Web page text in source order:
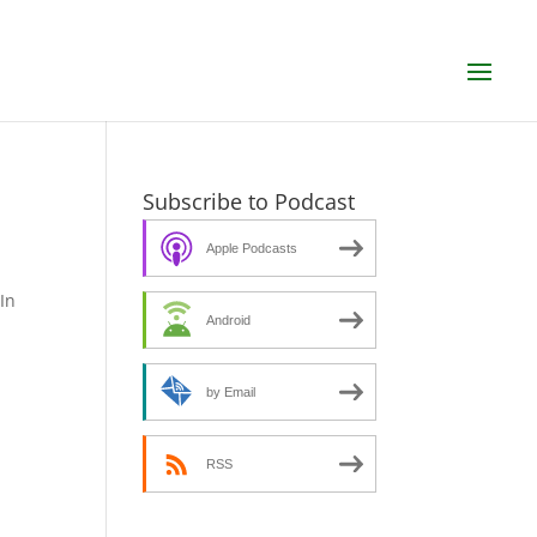
Subscribe to Podcast
Apple Podcasts
Android
by Email
RSS